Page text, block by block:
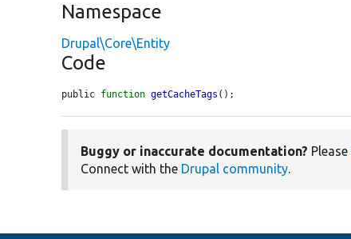
Namespace
Drupal\Core\Entity
Code
public function getCacheTags ();
Buggy or inaccurate documentation? Please
Connect with the Drupal community.